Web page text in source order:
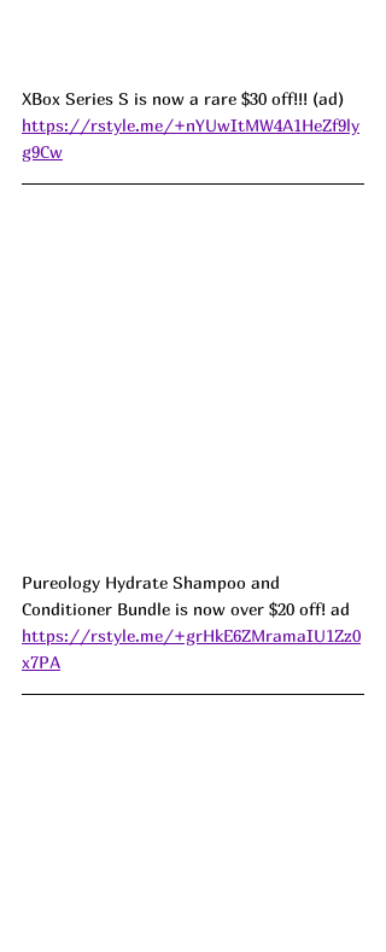
XBox Series S is now a rare $30 off!!! (ad)
https://rstyle.me/+nYUwItMW4A1HeZf9ly
g9Cw
Pureology Hydrate Shampoo and
Conditioner Bundle is now over $20 off! ad
https://rstyle.me/+grHkE6ZMramaIU1Zz0
x7PA